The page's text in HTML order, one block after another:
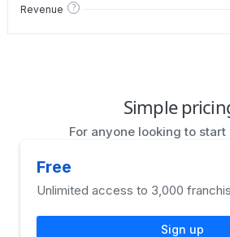
Revenue ?
Simple
For anyone looking to
Free
Unlimited access to 3,000
Sign up